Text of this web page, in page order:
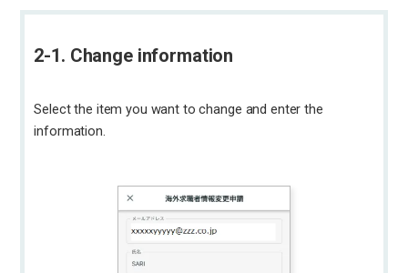
2-1. Change information
Select the item you want to change and enter the
information.